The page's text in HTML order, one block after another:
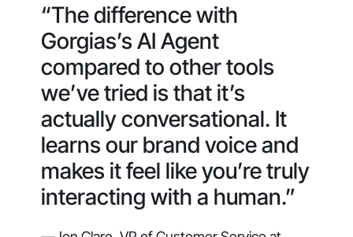
“The difference with
Gorgias’s AI Agent
compared to other tools
we’ve tried is that it’s
actually conversational. It
learns our brand voice and
makes it feel like you’re truly
interacting with a human.”